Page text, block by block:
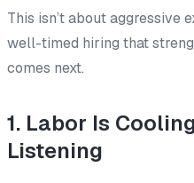
This isn’t about aggressive
well-timed hiring that
comes next.
1. Labor Is
Listening